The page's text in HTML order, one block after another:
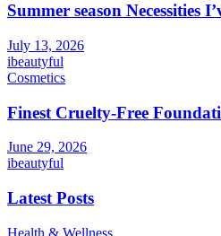
Summer season Necessities
July 13, 2026
ibeautyful
Cosmetics
Finest Cruelty-Free
June 29, 2026
ibeautyful
Latest Posts
Health & Wellness